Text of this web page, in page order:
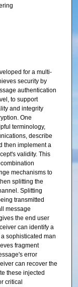
for a multi-
security by
authentication
to support
and integrity
One
terminology,
describe
then implement a
validity. This
mechanisms to
splitting the
Splitting
transmitted
message
the end user
can identify a
sophisticated man
fragment
error
can recover the
these injected
critical